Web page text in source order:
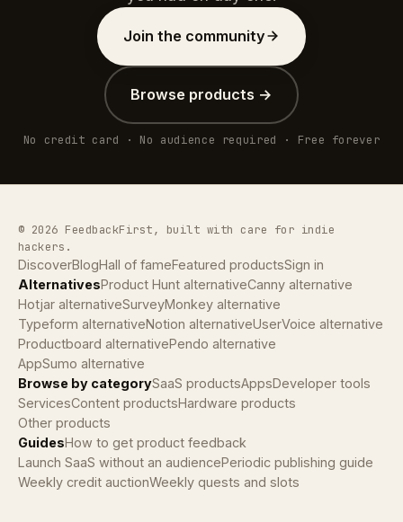
Join the community
Browse products →
No credit card · No audience required · Free forever
© 2026 FeedbackFirst, built with care for indie
hackers.
DiscoverBlogHall of fameFeatured productsSign in
AlternativesProduct Hunt alternativeCanny alternative
Hotjar alternativeSurveyMonkey alternative
Typeform alternativeNotion alternativeUserVoice alternative
Productboard alternativePendo alternative
AppSumo alternative
Browse by categorySaaS productsAppsDeveloper tools
ServicesContent productsHardware products
Other products
GuidesHow to get product feedback
Launch SaaS without an audiencePeriodic publishing guide
Weekly credit auctionWeekly quests and slots